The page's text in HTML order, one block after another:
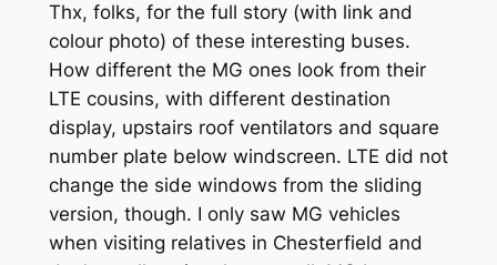
Thx, folks, for the full story (with link and
colour photo) of these interesting buses.
How different the MG ones look from their
LTE cousins, with different destination
display, upstairs roof ventilators and square
number plate below windscreen. LTE did not
change the side windows from the sliding
version, though. I only saw MG vehicles
when visiting relatives in Chesterfield and